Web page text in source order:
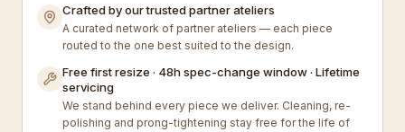
Crafted by our trusted partner ateliers
A curated network of partner ateliers — each piece
routed to the one best suited to the design.
Free first resize · 48h spec-change window · Lifetime
servicing
We stand behind every piece we deliver. Cleaning, re-
polishing and prong-tightening stay free for the life of